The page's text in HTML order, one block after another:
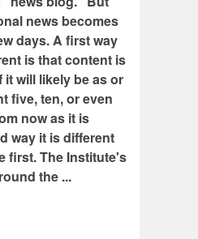
news becomes
days. A first way
is that content is
will likely be as or
five, ten, or even
now as it is
way it is different
first. The Institute's
the ...